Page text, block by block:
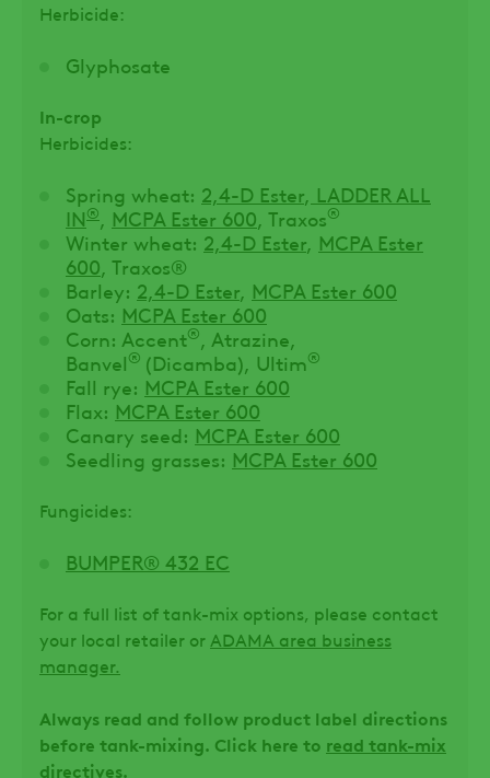
Herbicide:
Glyphosate
In-crop
Herbicides:
Spring wheat: 2,4-D Ester, LADDER ALL
IN®, MCPA Ester 600, Traxos®
Winter wheat: 2,4-D Ester, MCPA Ester
600, Traxos®
Barley: 2,4-D Ester, MCPA Ester 600
Oats: MCPA Ester 600
Corn: Accent®, Atrazine,
Banvel® (Dicamba), Ultim®
Fall rye: MCPA Ester 600
Flax: MCPA Ester 600
Canary seed: MCPA Ester 600
Seedling grasses: MCPA Ester 600
Fungicides:
BUMPER® 432 EC
For a full list of tank-mix options, please contact
your local retailer or ADAMA area business
manager.
Always read and follow product label directions
before tank-mixing. Click here to read tank-mix
directives.